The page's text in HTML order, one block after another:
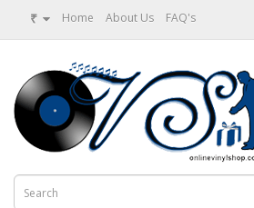
₹ Home About Us FAQ's